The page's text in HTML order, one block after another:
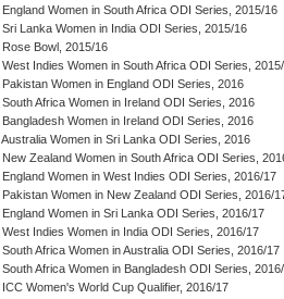
England Women in South Africa ODI Series, 2015/16
Sri Lanka Women in India ODI Series, 2015/16
Rose Bowl, 2015/16
West Indies Women in South Africa ODI Series,
Pakistan Women in England ODI Series, 2016
South Africa Women in Ireland ODI Series, 2016
Bangladesh Women in Ireland ODI Series, 2016
Australia Women in Sri Lanka ODI Series, 2016
New Zealand Women in South Africa ODI Series,
England Women in West Indies ODI Series, 2016/17
Pakistan Women in New Zealand ODI Series, 2016/
England Women in Sri Lanka ODI Series, 2016/17
West Indies Women in India ODI Series, 2016/17
South Africa Women in Australia ODI Series, 2016/17
South Africa Women in Bangladesh ODI Series,
ICC Women's World Cup Qualifier, 2016/17